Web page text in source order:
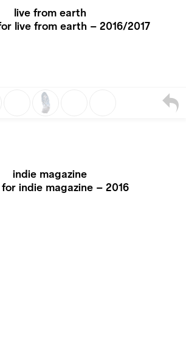
live from earth
live from earth – 2016/2017
indie magazine
indie magazine – 2016